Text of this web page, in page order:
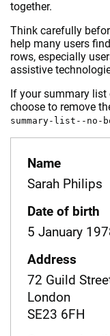
together.
Think carefully
help many users
rows, especially
assistive
If your summary list
choose to remove
summary-list--no-
Name
Sarah Philips
Date of birth
5 January
Address
72 Guild
London
SE23 6FH